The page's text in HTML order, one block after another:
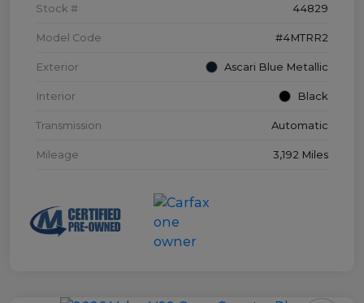
Stock # 44829
Model Code #4MTRR2
Exterior Ascari Blue Metallic
Interior Black
Transmission Automatic
Mileage 3,192 Miles